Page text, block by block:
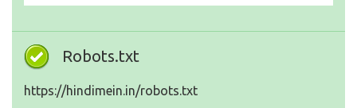
Robots.txt
https://hindimein.in/robots.txt